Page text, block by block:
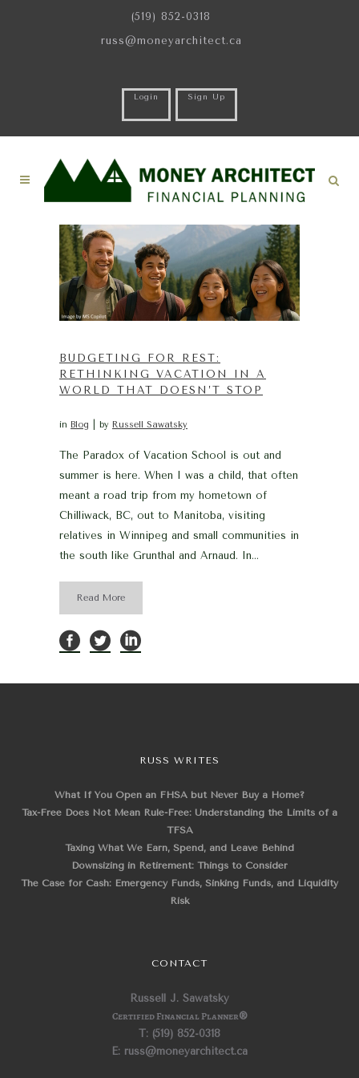
(519) 852-0318
russ@moneyarchitect.ca
Login Sign Up
BUDGETING FOR REST:
RETHINKING VACATION IN A
WORLD THAT DOESN’T STOP
in Blog by Russell Sawatsky
The Paradox of Vacation School is out and
summer is here. When I was a child, that often
meant a road trip from my hometown of
Chilliwack, BC, out to Manitoba, visiting
relatives in Winnipeg and small communities in
the south like Grunthal and Arnaud. In...
Read More
RUSS WRITES
What If You Open an FHSA but Never Buy a Home?
Tax-Free Does Not Mean Rule-Free: Understanding the Limits of a
TFSA
Taxing What We Earn, Spend, and Leave Behind
Downsizing in Retirement: Things to Consider
The Case for Cash: Emergency Funds, Sinking Funds, and Liquidity
Risk
CONTACT
Russell J. Sawatsky
Certified Financial Planner®
T: (519) 852-0318
E: russ@moneyarchitect.ca